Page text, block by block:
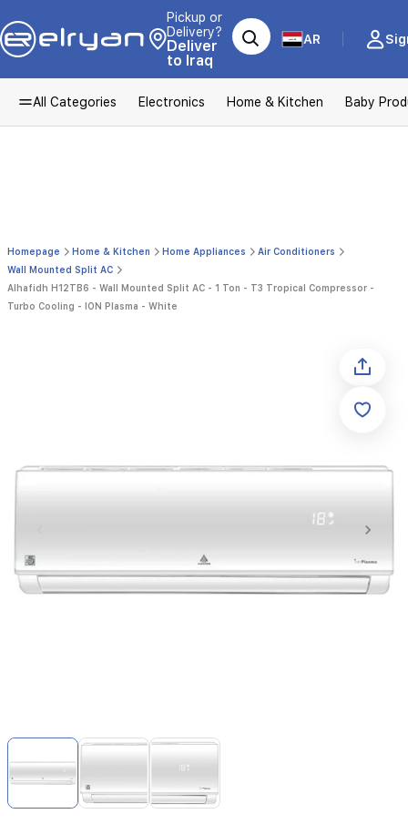
Pickup or
Delivery?
Deliver
to Iraq
AR
All Categories Electronics Home & Kitchen Baby
Homepage Home & Kitchen Home Appliances
Air Conditioners
Wall Mounted Split AC
Alhafidh H12TB6 - Wall Mounted Split AC - 1 Ton - T3 Tropical Compressor -
Turbo Cooling - ION Plasma - White
Item
of
3